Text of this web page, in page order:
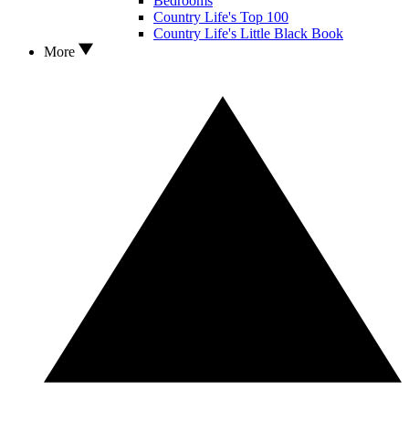
Country Life's Top 100
Country Life's Little Black Book
More